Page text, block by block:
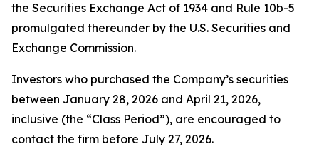
the Securities Exchange Act of 1934 and Rule 10b-5
promulgated thereunder by the U.S. Securities and
Exchange Commission.
Investors who purchased the Company’s securities
between January 28, 2026 and April 21, 2026,
inclusive (the “Class Period”), are encouraged to
contact the firm before July 27, 2026.